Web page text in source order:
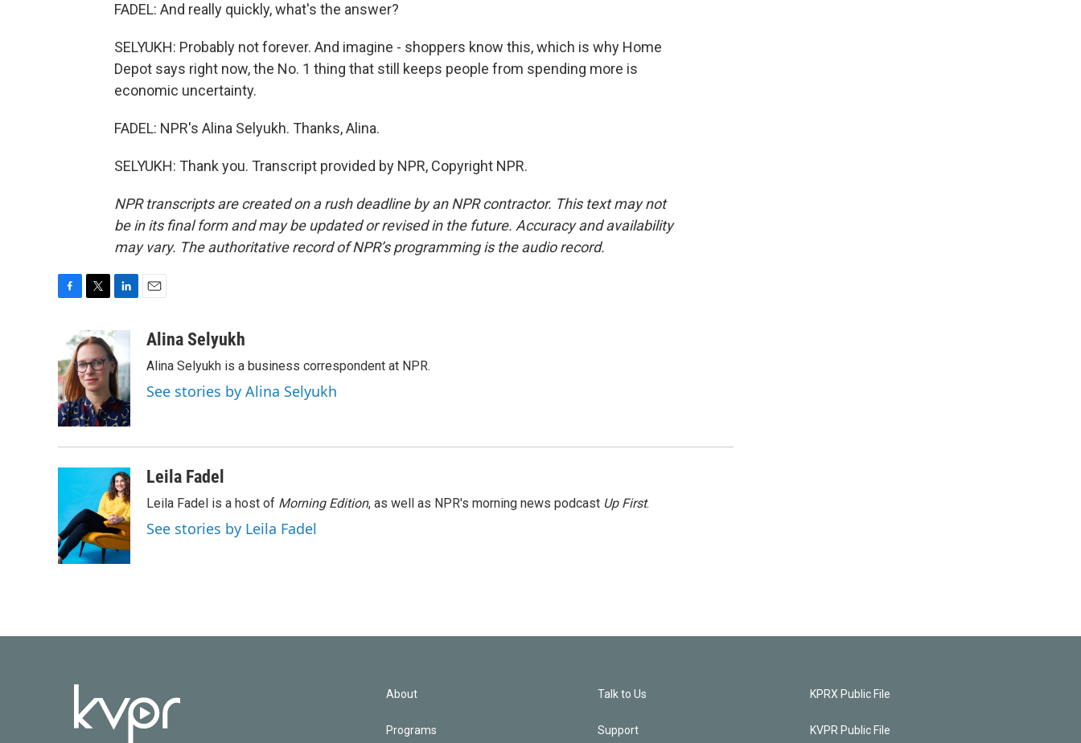
FADEL: And really quickly, what's the answer?
SELYUKH: Probably not forever. And imagine - shoppers know this, which is why Home
Depot says right now, the No. 1 thing that still keeps people from spending more is
economic uncertainty.
FADEL: NPR's Alina Selyukh. Thanks, Alina.
SELYUKH: Thank you. Transcript provided by NPR, Copyright NPR.
NPR transcripts are created on a rush deadline by an NPR contractor. This text may not
be in its final form and may be updated or revised in the future. Accuracy and availability
may vary. The authoritative record of NPR’s programming is the audio record.
b
o
o
k
i
t
t
e
r
n
k
e
d
I
n
a
Alina Selyukh
Alina Selyukh is a business correspondent at NPR.
See stories by Alina Selyukh
Leila Fadel
Leila Fadel is a host of Morning Edition, as well as NPR's morning news podcast Up First.
See stories by Leila Fadel
About
Programs
Talk to Us
Support
KPRX Public File
KVPR Public File